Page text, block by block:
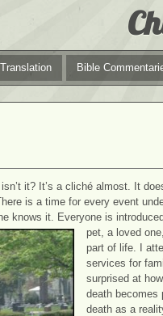
Bible
it? It’s a cliché almost. It
is a time for every event
knows it. Everyone is
pet, a loved
part of life. I
services for
surprised at
death becomes
death as a